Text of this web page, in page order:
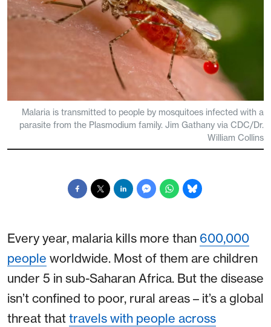
Malaria is transmitted to people by mosquitoes infected with a
parasite from the Plasmodium family. Jim Gathany via CDC/Dr.
William Collins
Every year, malaria kills more than 600,000
people worldwide. Most of them are children
under 5 in sub-Saharan Africa. But the disease
isn’t confined to poor, rural areas – it’s a global
threat that travels with people across